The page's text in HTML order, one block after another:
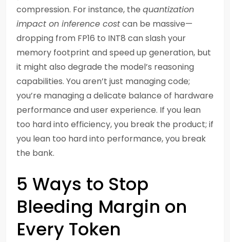
compression. For instance, the quantization
impact on inference costcan be massive—
dropping from FP16 to INT8 can slash your
memory footprint and speed up generation, but
it might also degrade the model’s reasoning
capabilities. You aren’t just managing code;
you’re managing a delicate balance of hardware
performance and user experience. If you lean
too hard into efficiency, you break the product; if
you lean too hard into performance, you break
the bank.
5 Ways to Stop
Bleeding Margin on
Every Token